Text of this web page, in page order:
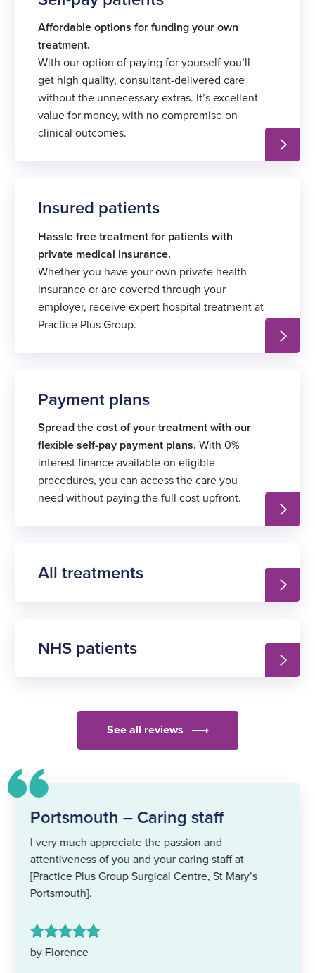
Affordable options for funding your own
treatment.
With our option of paying for yourself you’ll
get high quality, consultant-delivered care
without the unnecessary extras. It’s excellent
value for money, with no compromise on
clinical outcomes.
Insured patients
Hassle free treatment for patients with
private medical insurance.
Whether you have your own private health
insurance or are covered through your
employer, receive expert hospital treatment at
Practice Plus Group.
Payment plans
Spread the cost of your treatment with our
flexible self-pay payment plans. With 0%
interest finance available on eligible
procedures, you can access the care you
need without paying the full cost upfront.
All treatments
NHS patients
See all reviews
Portsmouth – Caring staff
I very much appreciate the passion and
attentiveness of you and your caring staff at
[Practice Plus Group Surgical Centre, St Mary’s
Portsmouth].
by Florence